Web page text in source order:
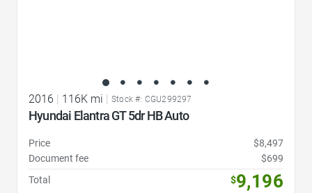
2016 116K mi Stock #: CGU299297
Hyundai Elantra GT 5dr HB Auto
Price
$8,497
Document fee
$699
Total
$9,196